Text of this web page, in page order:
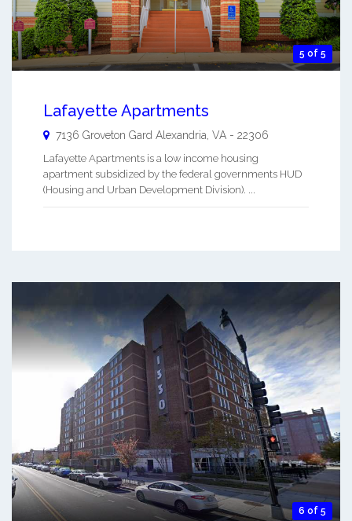
5 of 5
Lafayette Apartments
7136 Groveton Gard Alexandria VA - 22306
Lafayette Apartments is a low income housing
apartment subsidized by the federal governments HUD
(Housing and Urban Development Division). ...
6 of 5